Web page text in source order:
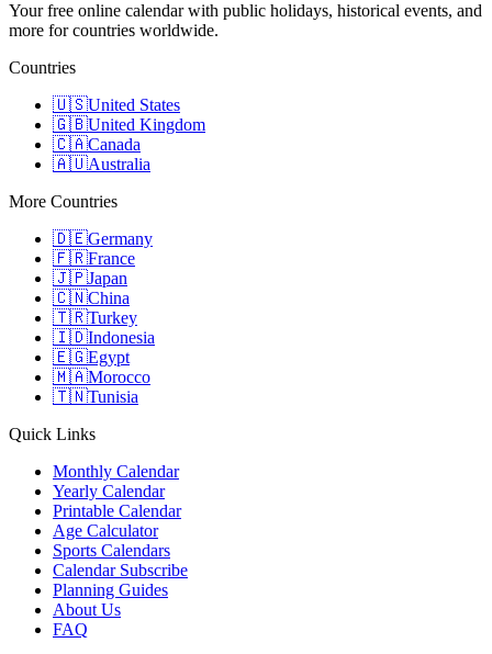
Your free online calendar with public holidays, historical events, and
more for countries worldwide.
Countries
🇺🇸United States
🇬🇧United Kingdom
🇨🇦Canada
🇦🇺Australia
More Countries
🇩🇪Germany
🇫🇷France
🇯🇵Japan
🇨🇳China
🇹🇷Turkey
🇮🇩Indonesia
🇪🇬Egypt
🇲🇦Morocco
🇹🇳Tunisia
Quick Links
Monthly Calendar
Yearly Calendar
Printable Calendar
Age Calculator
Sports Calendars
Calendar Subscribe
Planning Guides
About Us
FAQ